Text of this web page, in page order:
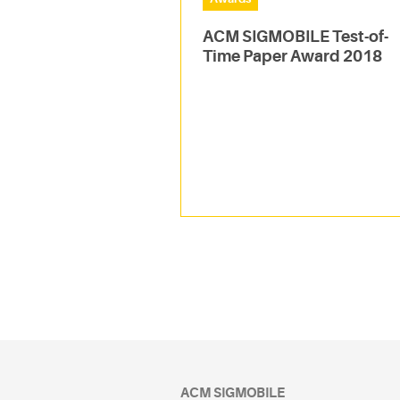
ACM SIGMOBILE Test-of-
Time Paper Award 2018
ACM SIGMOBILE